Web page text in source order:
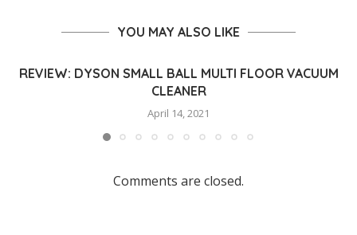
YOU MAY ALSO LIKE
REVIEW: DYSON SMALL BALL MULTI FLOOR VACUUM
CLEANER
April 14, 2021
Comments are closed.